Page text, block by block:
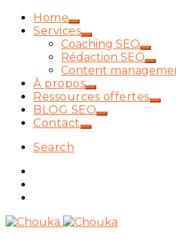
Home
Services
Coaching SEO
Rédaction SEO
Content
À propos
Ressources offertes
BLOG SEO
Contact
Search